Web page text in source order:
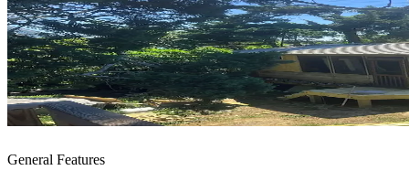
General Features